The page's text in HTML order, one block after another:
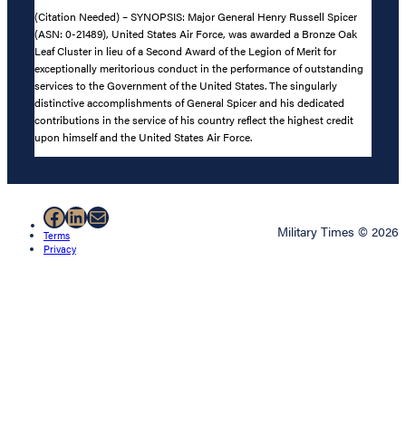
(Citation Needed) – SYNOPSIS: Major General Henry Russell Spicer
(ASN: 0-21489), United States Air Force, was awarded a Bronze Oak
Leaf Cluster in lieu of a Second Award of the Legion of Merit for
exceptionally meritorious conduct in the performance of outstanding
services to the Government of the United States. The singularly
distinctive accomplishments of General Spicer and his dedicated
contributions in the service of his country reflect the highest credit
upon himself and the United States Air Force.
Facebook
LinkedIn
Mail
Terms
Privacy
Military Times © 2026